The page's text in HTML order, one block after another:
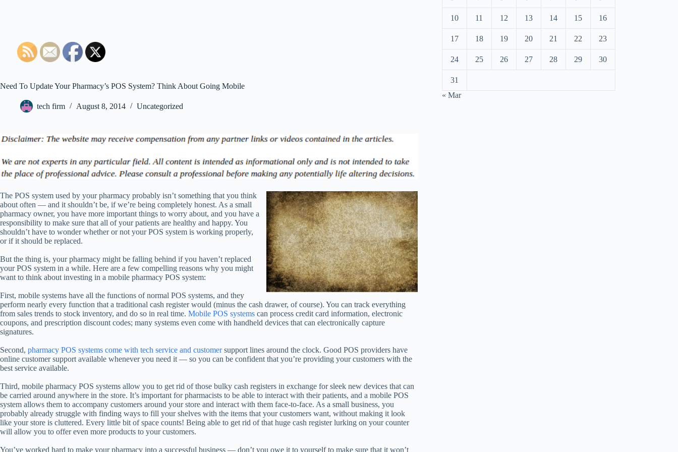
Need To Update Your Pharmacy’s POS System? Think About Going Mobile
tech firm August 8, 2014 Uncategorized
The POS system used by your pharmacy probably isn’t something that you think
about often — and it shouldn’t be, if we’re being completely honest. As a small
pharmacy owner, you have more important things to worry about, and you have a
responsibility to make sure that all of your patients are healthy and happy. You
shouldn’t have to wonder whether or not your POS system is working properly,
or if it should be replaced.
But the thing is, your pharmacy might be falling behind if you haven’t replaced
your POS system in a while. Here are a few compelling reasons why you might
want to think about investing in a mobile pharmacy POS system:
First, mobile systems have all the functions of normal POS systems, and they
perform nearly every function that a traditional cash register would (minus the cash drawer, of course). You can track everything
from sales trends to stock inventory, and do so in real time. Mobile POS systems can process credit card information, electronic
coupons, and prescription discount codes; many systems even come with handheld devices that can electronically capture
signatures.
Second, pharmacy POS systems come with tech service and customersupport lines around the clock. Good POS providers have
online customer support available whenever you need it — so you can be confident that you’re providing your customers with the
best service available.
Third, mobile pharmacy POS systems allow you to get rid of those bulky cash registers in exchange for sleek new devices that can
be carried around anywhere in the store. It’s important for pharmacists to be able to interact with their patients, and a mobile POS
system allows them to accompany customers around your store and interact with them face-to-face. As a small business, you
probably already struggle with finding ways to fill your shelves with the items that your customers want, without making it look
like your store is cluttered. Every little bit of space counts! Being able to get rid of that huge cash register lurking on your counter
will allow you to offer even more products to your customers.
You’ve worked hard to make your pharmacy into a successful business — don’t you owe it to yourself to make sure that it won’t
10 11 12 13 14 15 16
17 18 19 20 21 22 23
24 25 26 27 28 29 30
31
« Mar